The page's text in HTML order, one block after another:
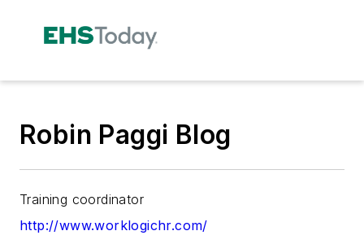
Robin Paggi Blog
Training coordinator
http://www.worklogichr.com/